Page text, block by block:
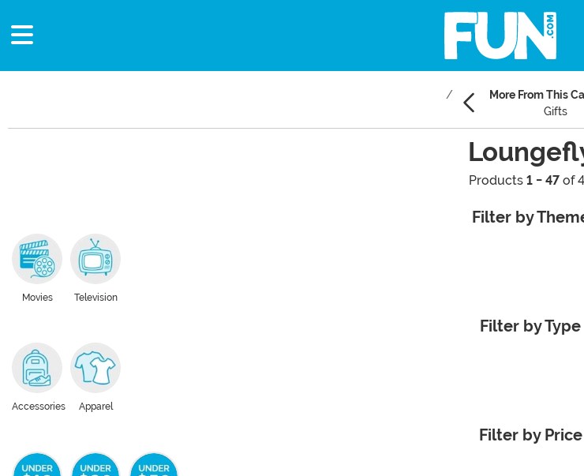
More From This
Gifts
Products 1 - 47 of
Filter by
Movies Television
Filter by Type
Accessories Apparel
Filter by Price